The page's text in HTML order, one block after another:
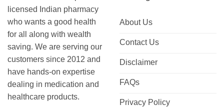
licensed Indian pharmacy
who wants a good health
for all along with wealth
saving. We are serving our
customers since 2012 and
have hands-on expertise
dealing in medication and
healthcare products.
About Us
Contact Us
Disclaimer
FAQs
Privacy Policy